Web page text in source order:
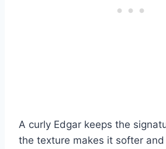
A curly Edgar keeps the
the texture makes it softer